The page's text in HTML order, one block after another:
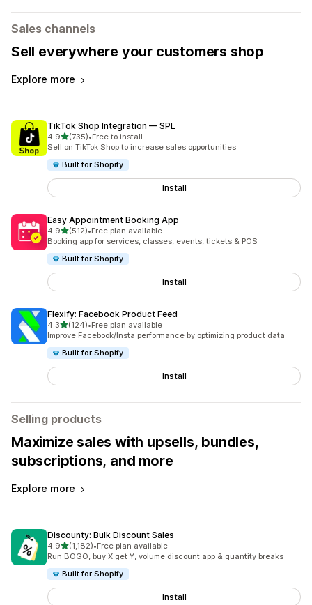
Sales channels
Sell everywhere your customers shop
Explore more
TikTok Shop Integration — SPL
4.9out of 5 stars
(735)
735 total reviews
•Free to install
Sell on TikTok Shop to increase sales opportunities
Built for Shopify
Install
Easy Appointment Booking App
4.9out of 5 stars
(512)
512 total reviews
•Free plan available
Booking app for services, classes, events, tickets & POS
Built for Shopify
Install
Flexify: Facebook Product Feed
4.3out of 5 stars
(124)
124 total reviews
•Free plan available
Improve Facebook/Insta performance by optimizing product data
Built for Shopify
Install
Selling products
Maximize sales with upsells, bundles,
subscriptions, and more
Explore more
Discounty: Bulk Discount Sales
4.9out of 5 stars
(1,182)
1182 total reviews
•Free plan available
Run BOGO, buy X get Y, volume discount app & quantity breaks
Built for Shopify
Install